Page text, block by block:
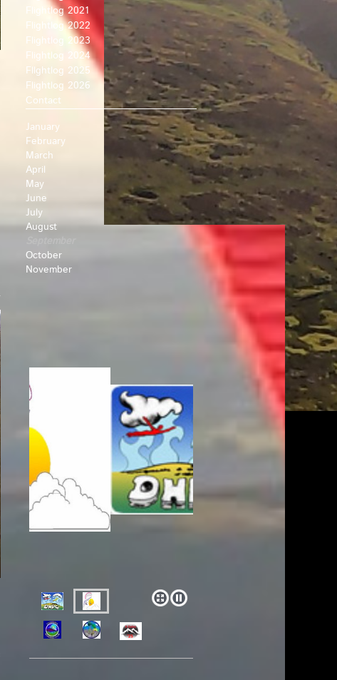
Flightlog 2021
Flightlog 2022
Flightlog 2023
Flightlog 2024
Fllghtlog 2025
Flightlog 2026
Contact
January
February
March
April
May
June
July
August
October
November